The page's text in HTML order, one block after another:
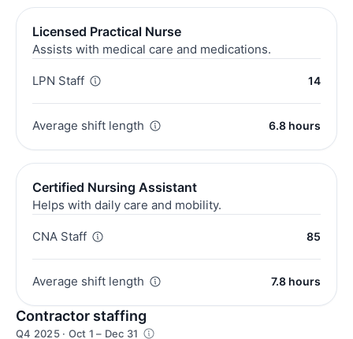
Licensed Practical Nurse
Assists with medical care and medications.
LPN Staff 14
Average shift length 6.8 hours
Certified Nursing Assistant
Helps with daily care and mobility.
CNA Staff 85
Average shift length 7.8 hours
Contractor staffing
Q4 2025 · Oct 1 – Dec 31